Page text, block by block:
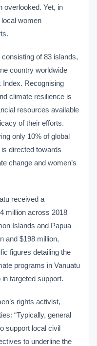
overlooked. Yet, in
women
of 83 islands,
country worldwide
Index. Recognising
climate resilience is
resources available
of their efforts.
only 10% of global
directed towards
change and women’s
received a
million across 2018
Islands and Papua
and $198 million,
figures detailing the
programs in Vanuatu
targeted support.
rights activist,
“Typically, general
support local civil
to underline the